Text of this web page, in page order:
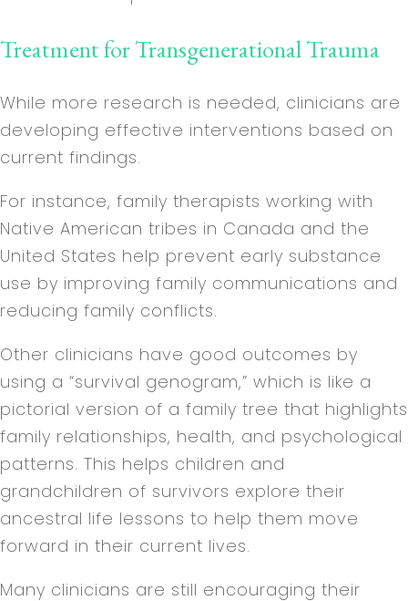
Treatment for Transgenerational Trauma
While more research is needed, clinicians are
developing effective interventions based on
current findings.
For instance, family therapists working with
Native American tribes in Canada and the
United States help prevent early substance
use by improving family communications and
reducing family conflicts.
Other clinicians have good outcomes by
using a “survival genogram,” which is like a
pictorial version of a family tree that highlights
family relationships, health, and psychological
patterns. This helps children and
grandchildren of survivors explore their
ancestral life lessons to help them move
forward in their current lives.
Many clinicians are still encouraging their